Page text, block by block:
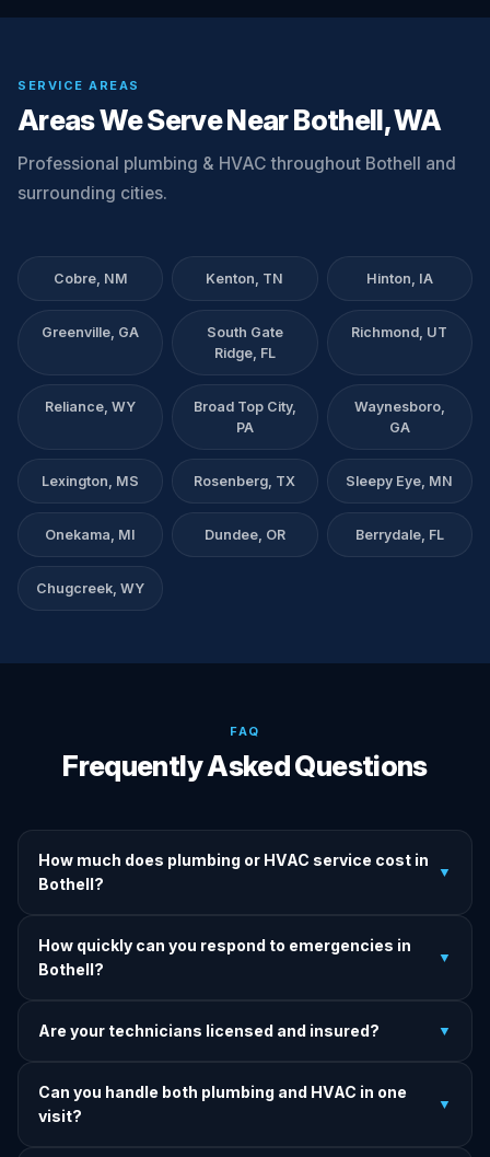
SERVICE AREAS
Areas We Serve Near Bothell, WA
Professional plumbing & HVAC throughout Bothell and
surrounding cities.
Cobre, NM Kenton, TN Hinton, IA
Greenville, GA
South Gate
Ridge, FL
Richmond, UT
Reliance, WY
Broad Top City,
PA
Waynesboro,
GA
Lexington, MS Rosenberg, TX Sleepy Eye, MN
Onekama, MI Dundee, OR Berrydale, FL
Chugcreek, WY
FAQ
Frequently Asked Questions
How much does plumbing or HVAC service cost in
Bothell?
▼
begins. Basic service calls start at competitive rates with
specific pricing after diagnosis. No hidden fees, ever.
How quickly can you respond to emergencies in
Bothell?
▼
Bothell and surrounding areas. Our 24/7 team is ready to
Are your technicians licensed and insured? ▼
We carry full public liability insurance on every job for your
complete protection.
Can you handle both plumbing and HVAC in one
visit?
▼